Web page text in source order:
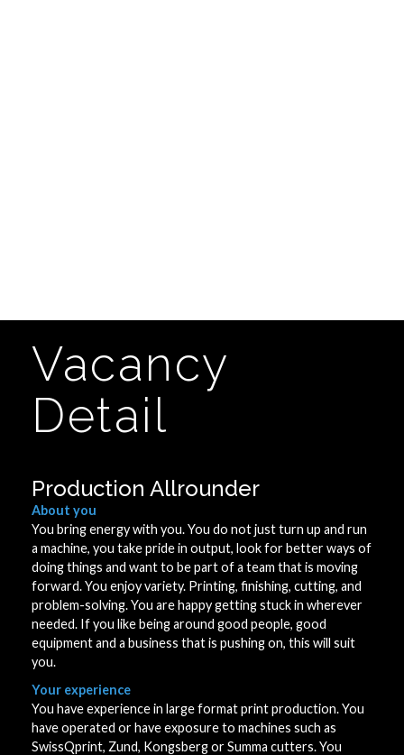
Vacancy
Detail
Production Allrounder
About you
You bring energy with you. You do not just turn up and run
a machine, you take pride in output, look for better ways of
doing things and want to be part of a team that is moving
forward. You enjoy variety. Printing, finishing, cutting, and
problem-solving. You are happy getting stuck in wherever
needed. If you like being around good people, good
equipment and a business that is pushing on, this will suit
you.
Your experience
You have experience in large format print production. You
have operated or have exposure to machines such as
SwissQprint, Zund, Kongsberg or Summa cutters. You